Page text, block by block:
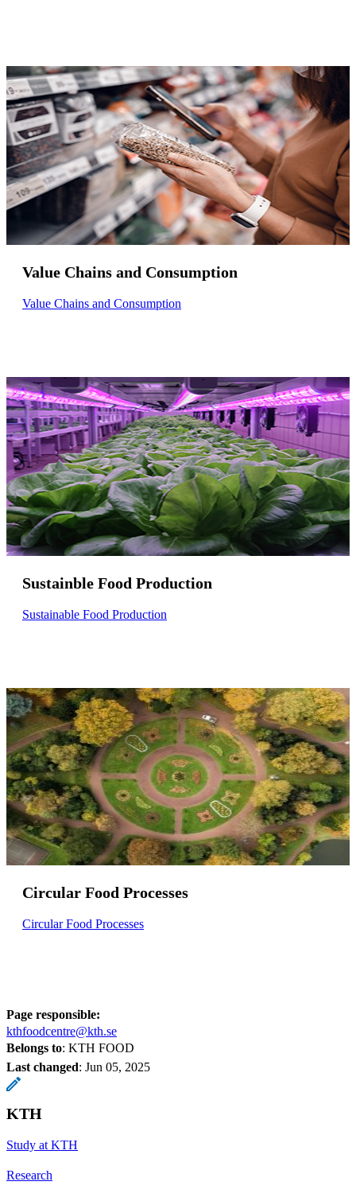
Value Chains and Consumption
Value Chains and Consumption
Sustainble Food Production
Sustainable Food Production
Circular Food Processes
Circular Food Processes
Page responsible:
kthfoodcentre@kth.se
Belongs to: KTH FOOD
Last changed: Jun 05, 2025
KTH
Study at KTH
Research